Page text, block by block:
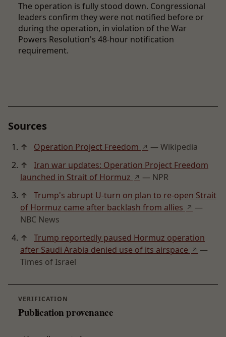
The operation is fully stood down. Congressional
leaders confirm they were not notified before or
during the operation, in violation of the War
Powers Resolution's 48-hour notification
requirement.
Sources
↑ Operation Project Freedom ↗ — Wikipedia
↑
Iran war updates: Operation Project Freedom
launched in Strait of Hormuz ↗ — NPR
↑
Trump's abrupt U-turn on plan to re-open Strait
of Hormuz came after backlash from allies ↗ —
NBC News
↑
Trump reportedly paused Hormuz operation
after Saudi Arabia denied use of its airspace ↗ —
Times of Israel
VERIFICATION
Publication provenance